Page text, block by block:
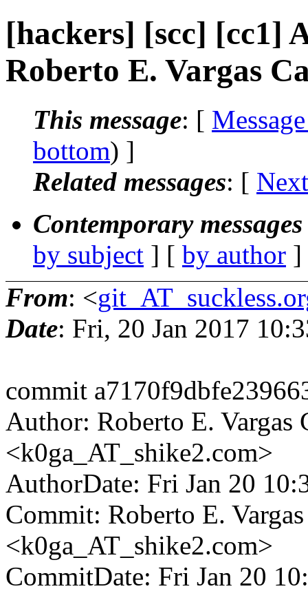
[hackers] [scc] [cc1]
Roberto E. Vargas
This message: [
bottom) ]
Related messages: [
Contemporary
by subject ] [ by author
From: <
Date: Fri, 20 Jan 2017
commit
Author: Roberto E. Vargas
<k0ga_AT_shike2.com>
AuthorDate: Fri Jan 20
Commit: Roberto E.
<k0ga_AT_shike2.com>
CommitDate: Fri Jan 20